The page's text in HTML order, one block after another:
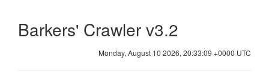
Barkers' Crawler v3.2
Monday, August 10 2026, 20:33:09 +0000 UTC